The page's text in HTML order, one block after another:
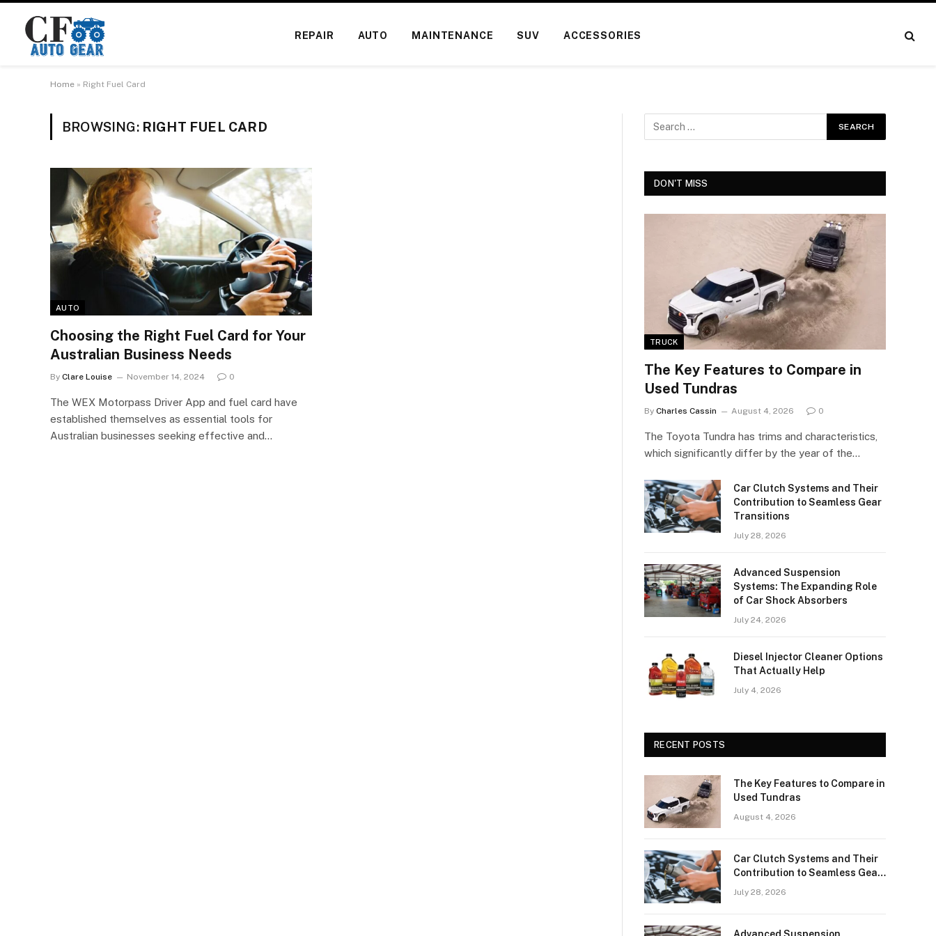
REPAIR AUTO MAINTENANCE SUV ACCESSORIES
Home » Right Fuel Card
BROWSING: RIGHT FUEL CARD
AUTO
Choosing the Right Fuel Card for Your
Australian Business Needs
By Clare Louise November 14, 2024 0
The WEX Motorpass Driver App and fuel card have
established themselves as essential tools for
Australian businesses seeking effective and…
DON'T MISS
TRUCK
The Key Features to Compare in
Used Tundras
By Charles Cassin August 4, 2026 0
The Toyota Tundra has trims and characteristics,
which significantly differ by the year of the…
Car Clutch Systems and Their
Contribution to Seamless Gear
Transitions
July 28, 2026
Advanced Suspension
Systems: The Expanding Role
of Car Shock Absorbers
July 24, 2026
Diesel Injector Cleaner Options
That Actually Help
July 4, 2026
RECENT POSTS
The Key Features to Compare in
Used Tundras
August 4, 2026
Car Clutch Systems and Their
Contribution to Seamless Gear
July 28, 2026